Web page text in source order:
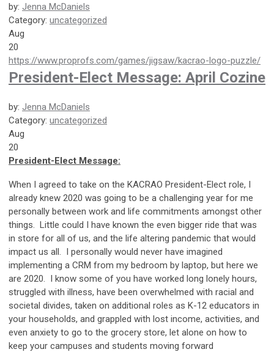
by: Jenna McDaniels
Category: uncategorized
Aug
20
https://www.proprofs.com/games/jigsaw/kacrao-logo-puzzle/
President-Elect Message: April Cozine
by: Jenna McDaniels
Category: uncategorized
Aug
20
President-Elect Message:
When I agreed to take on the KACRAO President-Elect role, I
already knew 2020 was going to be a challenging year for me
personally between work and life commitments amongst other
things. Little could I have known the even bigger ride that was
in store for all of us, and the life altering pandemic that would
impact us all. I personally would never have imagined
implementing a CRM from my bedroom by laptop, but here we
are 2020. I know some of you have worked long lonely hours,
struggled with illness, have been overwhelmed with racial and
societal divides, taken on additional roles as K-12 educators in
your households, and grappled with lost income, activities, and
even anxiety to go to the grocery store, let alone on how to
keep your campuses and students moving forward